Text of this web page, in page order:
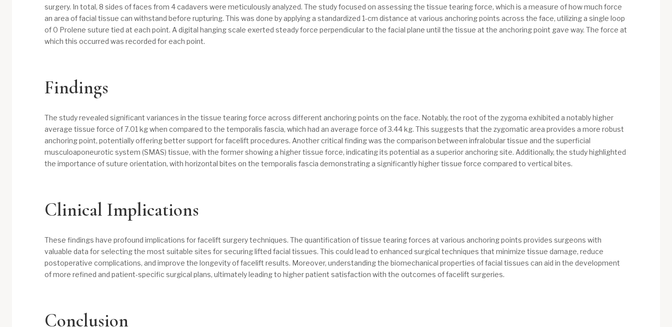
surgery. In total, 8 sides of faces from 4 cadavers were meticulously analyzed. The study focused on assessing the tissue tearing force, which is a measure of how much force
an area of facial tissue can withstand before rupturing. This was done by applying a standardized 1-cm distance at various anchoring points across the face, utilizing a single loop
of 0 Prolene suture tied at each point. A digital hanging scale exerted steady force perpendicular to the facial plane until the tissue at the anchoring point gave way. The force at
which this occurred was recorded for each point.
Findings
The study revealed significant variances in the tissue tearing force across different anchoring points on the face. Notably, the root of the zygoma exhibited a notably higher
average tissue force of 7.01 kg when compared to the temporalis fascia, which had an average force of 3.44 kg. This suggests that the zygomatic area provides a more robust
anchoring point, potentially offering better support for facelift procedures. Another critical finding was the comparison between infralobular tissue and the superficial
musculoaponeurotic system (SMAS) tissue, with the former showing a higher tissue force, indicating its potential as a superior anchoring site. Additionally, the study highlighted
the importance of suture orientation, with horizontal bites on the temporalis fascia demonstrating a significantly higher tissue force compared to vertical bites.
Clinical Implications
These findings have profound implications for facelift surgery techniques. The quantification of tissue tearing forces at various anchoring points provides surgeons with
valuable data for selecting the most suitable sites for securing lifted facial tissues. This could lead to enhanced surgical techniques that minimize tissue damage, reduce
postoperative complications, and improve the longevity of facelift results. Moreover, understanding the biomechanical properties of facial tissues can aid in the development
of more refined and patient-specific surgical plans, ultimately leading to higher patient satisfaction with the outcomes of facelift surgeries.
Conclusion